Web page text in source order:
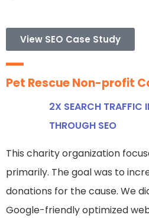
View SEO Case Study
Pet Rescue Non-profit
2X SEARCH TRAFFIC
THROUGH SEO
This charity organization
primarily. The goal was to
donations for the cause. We
Google-friendly optimized